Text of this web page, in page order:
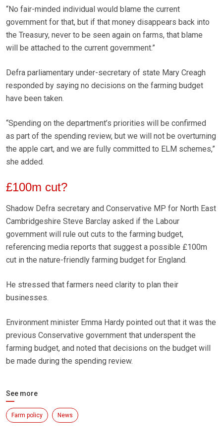
“No fair-minded individual would blame the current
government for that, but if that money disappears back into
the Treasury, never to be seen again on farms, that blame
will be attached to the current government.”
Defra parliamentary under-secretary of state Mary Creagh
responded by saying no decisions on the farming budget
have been taken.
“Spending on the department’s priorities will be confirmed
as part of the spending review, but we will not be overturning
the apple cart, and we are fully committed to ELM schemes,”
she added.
£100m cut?
Shadow Defra secretary and Conservative MP for North East
Cambridgeshire Steve Barclay asked if the Labour
government will rule out cuts to the farming budget,
referencing media reports that suggest a possible £100m
cut in the nature-friendly farming budget for England.
He stressed that farmers need clarity to plan their
businesses.
Environment minister Emma Hardy pointed out that it was the
previous Conservative government that underspent the
farming budget, and noted that decisions on the budget will
be made during the spending review.
See more
Farm policy News